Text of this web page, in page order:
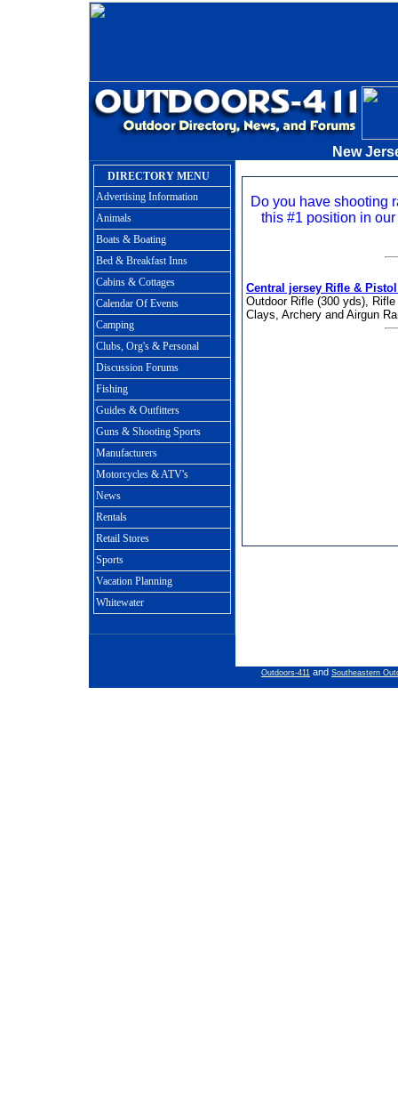
New
DIRECTORY MENU
Advertising Information
Animals
Boats & Boating
Bed & Breakfast Inns
Cabins & Cottages
Calendar Of Events
Camping
Clubs, Org's & Personal
Discussion Forums
Fishing
Guides & Outfitters
Guns & Shooting Sports
Manufacturers
Motorcycles & ATV's
News
Rentals
Retail Stores
Sports
Vacation Planning
Whitewater
Do you have shooting
this #1 position in
Central jersey Rifle &
Outdoor Rifle (300 yds),
Clays, Archery and Airgun
Outdoors-411 and Southeastern